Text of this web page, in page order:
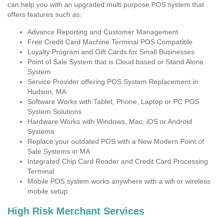
can help you with an upgraded multi purpose POS system that
offers features such as:
Advance Reporting and Customer Management
Free Credit Card Machine Terminal POS Compatible
Loyalty Program and Gift Cards for Small Businesses
Point of Sale System that is Cloud based or Stand Alone
System
Service Provider offering POS System Replacement in
Hudson, MA
Software Works with Tablet, Phone, Laptop or PC POS
System Solutions
Hardware Works with Windows, Mac, iOS or Android
Systems
Replace your outdated POS with a New Modern Point of
Sale Systems in MA
Integrated Chip Card Reader and Credit Card Processing
Terminal
Mobile POS system works anywhere with a wifi or wireless
mobile setup
High Risk Merchant Services